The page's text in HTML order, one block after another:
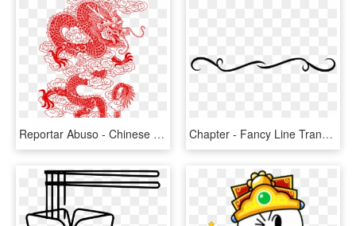
Reportar Abuso - Chinese Dragons Line Art, HD Png Download Chapter - Fancy Line Transparent Background, HD Png Download